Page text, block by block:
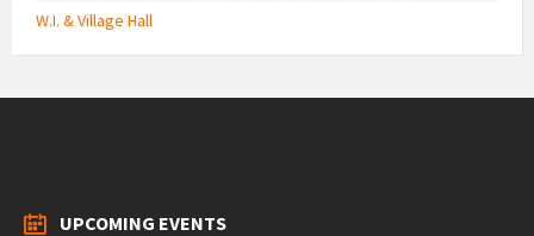
W.I. & Village Hall
UPCOMING EVENTS